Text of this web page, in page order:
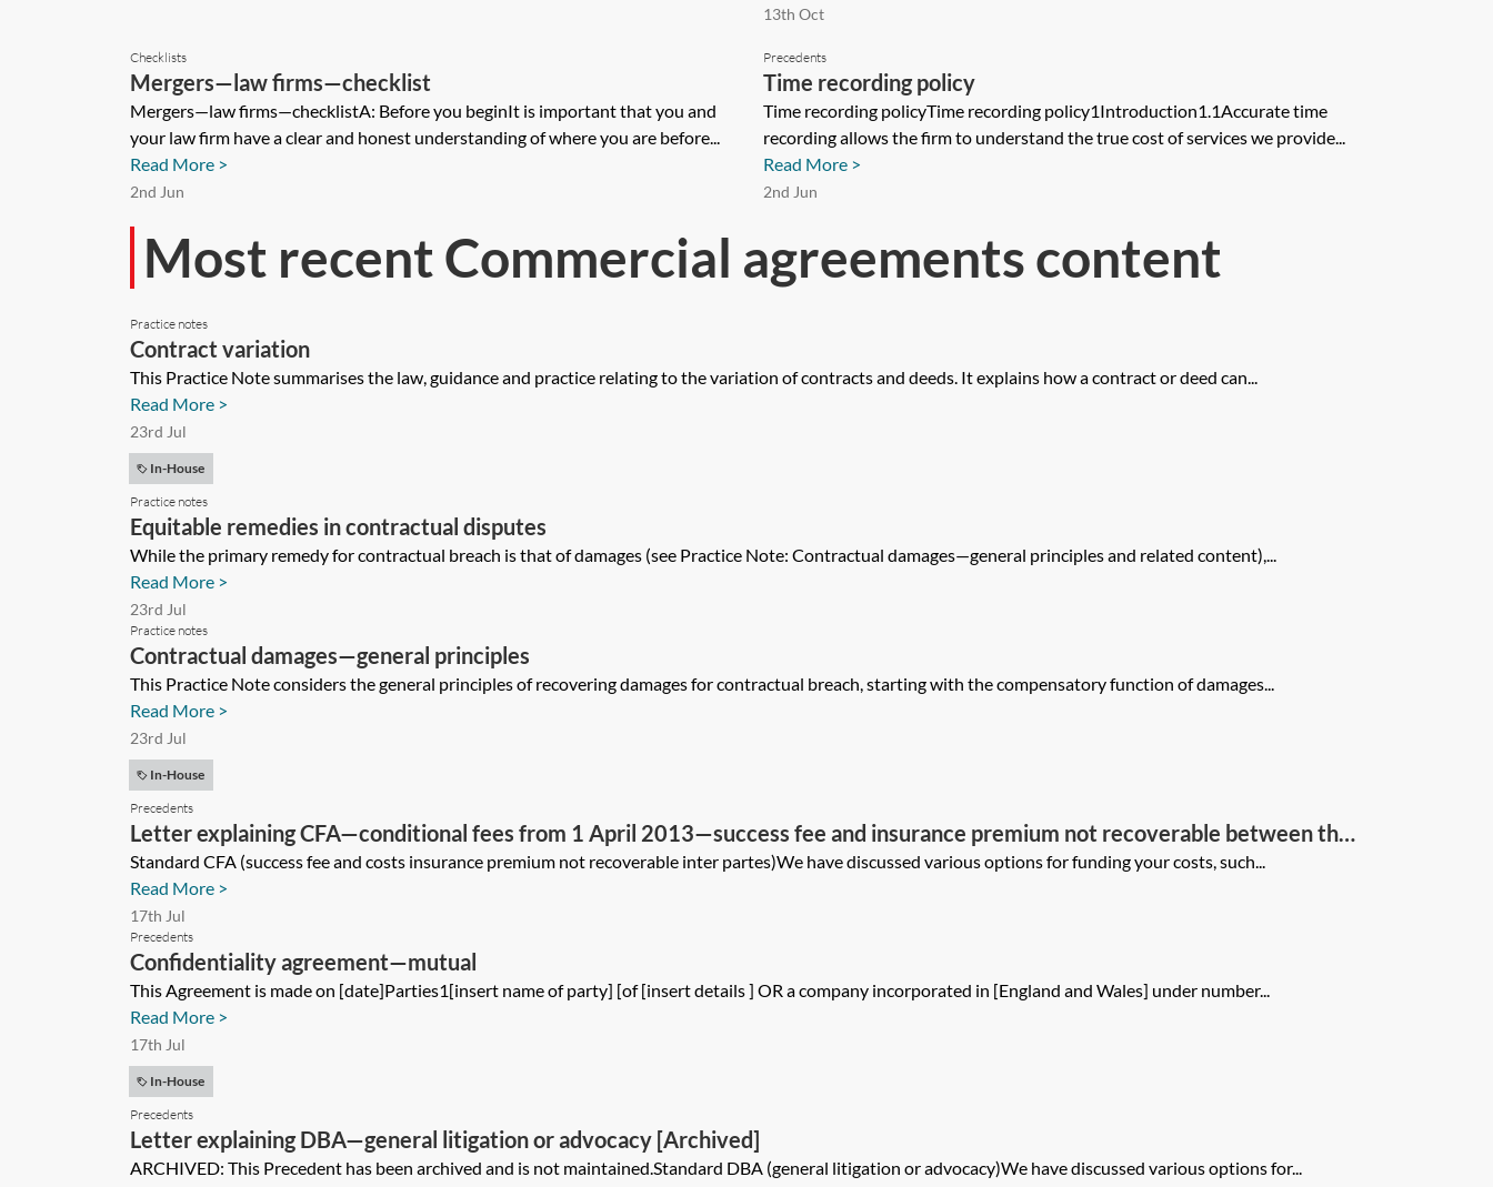
13th Oct
Checklists
Mergers—law firms—checklist
Mergers—law firms—checklistA: Before you beginIt is important that you and
your law firm have a clear and honest understanding of where you are before...
Read More >
2nd Jun
Precedents
Time recording policy
Time recording policyTime recording policy1Introduction1.1Accurate time
recording allows the firm to understand the true cost of services we provide...
Read More >
2nd Jun
Most recent Commercial agreements content
Practice notes
Contract variation
This Practice Note summarises the law, guidance and practice relating to the variation of contracts and deeds. It explains how a contract or deed can...
Read More >
23rd Jul
In-House
Practice notes
Equitable remedies in contractual disputes
While the primary remedy for contractual breach is that of damages (see Practice Note: Contractual damages—general principles and related content),...
Read More >
23rd Jul
Practice notes
Contractual damages—general principles
This Practice Note considers the general principles of recovering damages for contractual breach, starting with the compensatory function of damages...
Read More >
23rd Jul
In-House
Precedents
Letter explaining CFA—conditional fees from 1 April 2013—success fee and insurance premium not recoverable between the
parties
Standard CFA (success fee and costs insurance premium not recoverable inter partes)We have discussed various options for funding your costs, such...
Read More >
17th Jul
Precedents
Confidentiality agreement—mutual
This Agreement is made on [date]Parties1[insert name of party] [of [insert details ] OR a company incorporated in [England and Wales] under number...
Read More >
17th Jul
In-House
Precedents
Letter explaining DBA—general litigation or advocacy [Archived]
ARCHIVED: This Precedent has been archived and is not maintained.Standard DBA (general litigation or advocacy)We have discussed various options for...